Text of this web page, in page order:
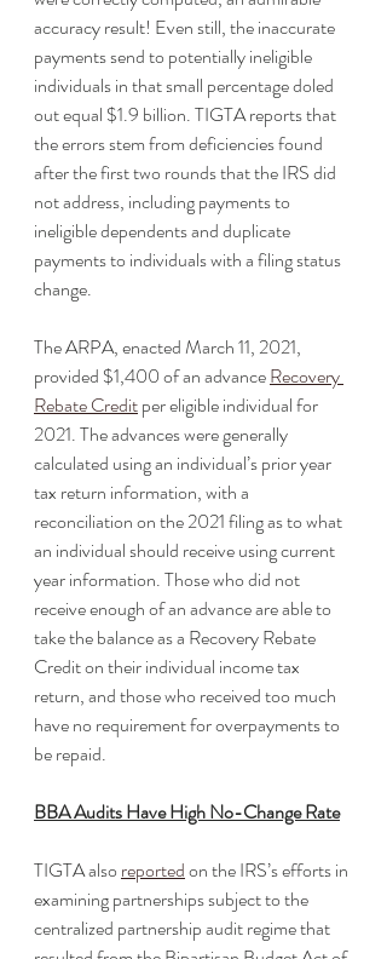
accuracy result! Even still, the inaccurate
payments send to potentially ineligible
individuals in that small percentage doled
out equal $1.9 billion. TIGTA reports that
the errors stem from deficiencies found
after the first two rounds that the IRS did
not address, including payments to
ineligible dependents and duplicate
payments to individuals with a filing status
change.
The ARPA, enacted March 11, 2021,
provided $1,400 of an advance Recovery
Rebate Credit per eligible individual for
2021. The advances were generally
calculated using an individual’s prior year
tax return information, with a
reconciliation on the 2021 filing as to what
an individual should receive using current
year information. Those who did not
receive enough of an advance are able to
take the balance as a Recovery Rebate
Credit on their individual income tax
return, and those who received too much
have no requirement for overpayments to
be repaid.
BBA Audits Have High No-Change Rate
TIGTA also reported on the IRS’s efforts in
examining partnerships subject to the
centralized partnership audit regime that